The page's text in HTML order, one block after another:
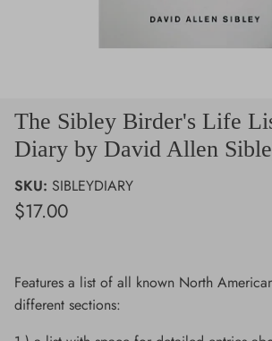
The Sibley Birder's Life
Diary by David Allen
SKU: SIBLEYDIARY
$17.00
Features a list of all known North
different sections: